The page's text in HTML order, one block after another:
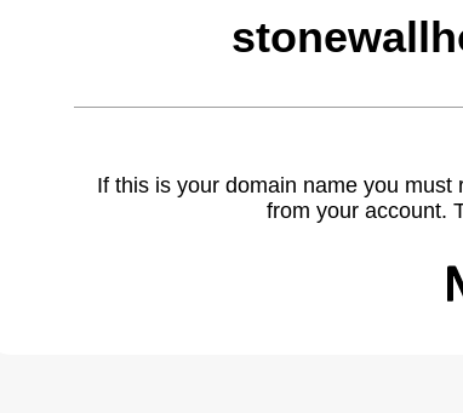
If this is your domain name you
from your account.